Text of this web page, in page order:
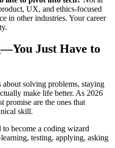
UX, and ethics-focused
in other industries. Your career
Just Have to
about solving problems, staying
make life better. As 2026
promise are the ones that
skill.
to become a coding wizard
testing, applying, asking